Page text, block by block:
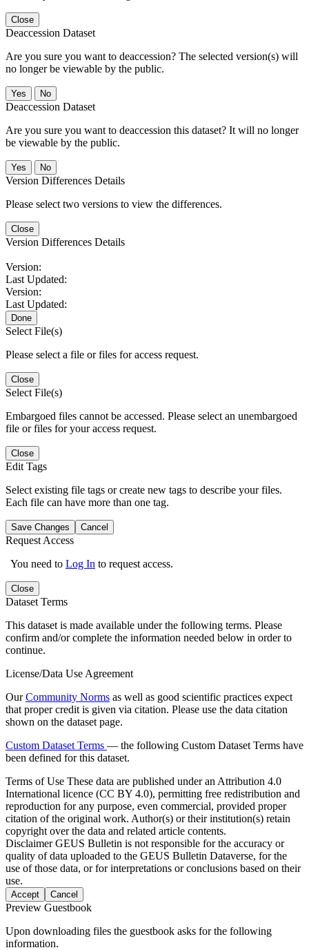
Close
Deaccession Dataset
Are you sure you want to deaccession? The selected version(s) will
no longer be viewable by the public.
No
Deaccession Dataset
Are you sure you want to deaccession this dataset? It will no longer
be viewable by the public.
No
Version Differences Details
Please select two versions to view the differences.
Close
Version Differences Details
Version:
Last Updated:
Version:
Last Updated:
Done
Select File(s)
Please select a file or files for access request.
Close
Select File(s)
Embargoed files cannot be accessed. Please select an unembargoed
file or files for your access request.
Close
Edit Tags
Select existing file tags or create new tags to describe your files.
Each file can have more than one tag.
Save Changes Cancel
Request Access
You need to Log In to request access.
Close
Dataset Terms
This dataset is made available under the following terms. Please
confirm and/or complete the information needed below in order to
continue.
License/Data Use Agreement
OurCommunity Norms as well as good scientific practices expect
that proper credit is given via citation. Please use the data citation
shown on the dataset page.
Custom Dataset Terms — the following Custom Dataset Terms have
been defined for this dataset.
Terms of Use These data are published under an Attribution 4.0
International licence (CC BY 4.0), permitting free redistribution and
reproduction for any purpose, even commercial, provided proper
citation of the original work. Author(s) or their institution(s) retain
copyright over the data and related article contents.
DisclaimerGEUS Bulletin is not responsible for the accuracy or
quality of data uploaded to the GEUS Bulletin Dataverse, for the
use of those data, or for interpretations or conclusions based on their
use.
Accept Cancel
Preview Guestbook
Upon downloading files the guestbook asks for the following
information.